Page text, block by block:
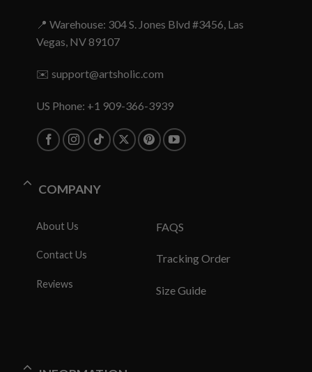
📍 Warehouse: 304 S. Jones Blvd #3456, Las
Vegas, NV 89107
✉️ support@artsholic.com
US Phone: +1 909-366-3939
COMPANY
About Us
Contact Us
Reviews
FAQS
Tracking Order
Size Guide